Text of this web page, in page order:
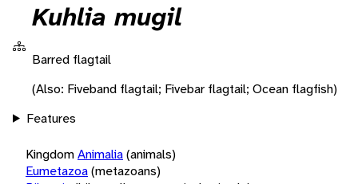
Kuhlia mugil
Barred flagtail
(Also: Fiveband flagtail; Fivebar flagtail; Ocean flagfish)
Features
KingdomAnimalia(animals)
Eumetazoa(metazoans)